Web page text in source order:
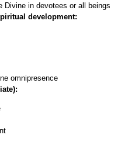
Divine in devotees or all beings
development:
omnipresence